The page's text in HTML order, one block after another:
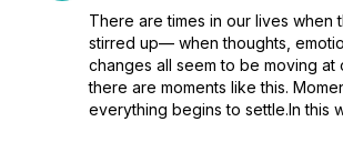
There are times in our lives when
stirred up— when thoughts,
changes all seem to be moving at
there are moments like this.
everything begins to settle.In this